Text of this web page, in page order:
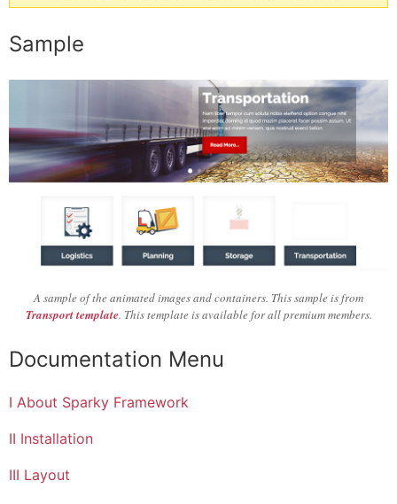
Sample
A sample of the animated images and containers. This sample is from
Transport template. This template is available for all premium members.
Documentation Menu
I About Sparky Framework
II Installation
III Layout